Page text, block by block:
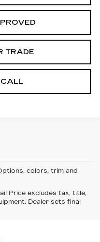
TRADE
CALL
colors, trim and
Price excludes tax, title,
Dealer sets final